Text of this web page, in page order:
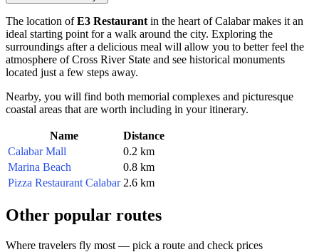
The location ofE3 Restaurant in the heart ofCalabarmakes it an
ideal starting point for a walk around the city. Exploring the
surroundings after a delicious meal will allow you to better feel the
atmosphere of Cross River State and see historical monuments
located just a few steps away.
Nearby, you will find both memorial complexes and picturesque
coastal areas that are worth including in your itinerary.
Name
Distance
Calabar Mall
0.2 km
Marina Beach
0.8 km
Pizza Restaurant Calabar 2.6 km
Other popular routes
Where travelers fly most — pick a route and check prices